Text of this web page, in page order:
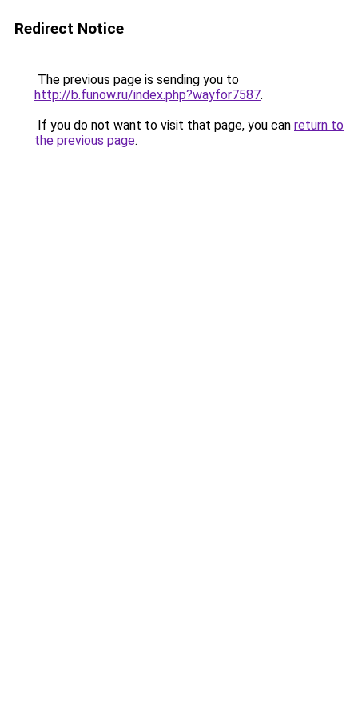
Redirect Notice
The previous page is sending you to
http://b.funow.ru/index.php?wayfor7587.
If you do not want to visit that page, you can return to
the previous page.